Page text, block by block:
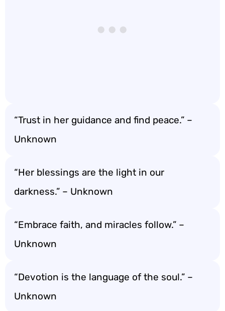
“Trust in her guidance and find peace.” –
Unknown
“Her blessings are the light in our
darkness.” – Unknown
“Embrace faith, and miracles follow.” –
Unknown
“Devotion is the language of the soul.” –
Unknown